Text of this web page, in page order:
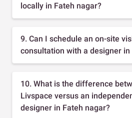
locally in Fateh nagar?
9. Can I schedule an on-site
consultation with a designer in
10. What is the difference
Livspace versus an
designer in Fateh nagar?